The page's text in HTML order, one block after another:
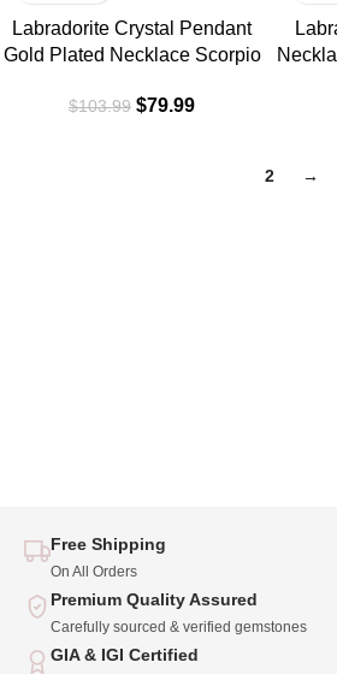
-23%
Labradorite Crystal Pendant
Gold Plated Necklace Scorpio
$103.99 $79.99
-23%
2 →
Free Shipping
On All Orders
Premium Quality Assured
Carefully sourced & verified gemstones
GIA & IGI Certified